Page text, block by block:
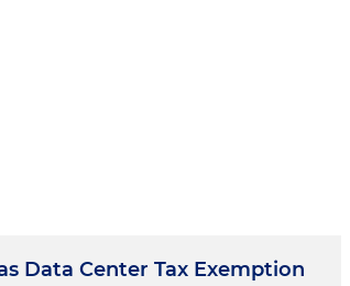
Data Center Tax Exemption